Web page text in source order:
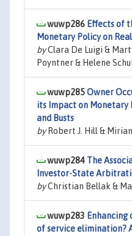
wuwp286 Effects of
Monetary Policy on
byClara De Luigi &
Poyntner & Helene
wuwp285Owner
its Impact on Monetary
and Busts
byRobert J. Hill &
wuwp284 The
Investor-State
byChristian Bellak &
wuwp283
of service elimination?